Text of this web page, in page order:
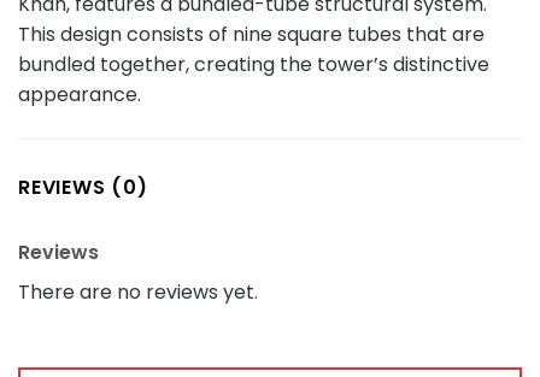
This design consists of nine square tubes that are
bundled together, creating the tower’s distinctive
appearance.
REVIEWS (0)
Reviews
There are no reviews yet.